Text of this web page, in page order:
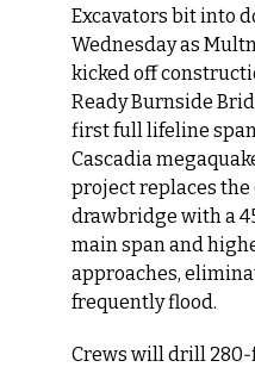
Excavators bit into
Wednesday as
kicked off
Ready Burnside
first full lifeline
Cascadia
project replaces
drawbridge with a
main span and
approaches,
frequently flood.
Crews will drill